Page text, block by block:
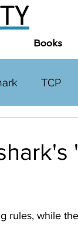
Books
TCP
rules, while